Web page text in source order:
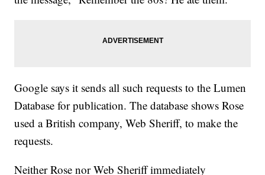
Google says it sends all such requests to the Lumen
Database for publication. The database shows Rose
used a British company, Web Sheriff, to make the
requests.
Neither Rose nor Web Sheriff immediately